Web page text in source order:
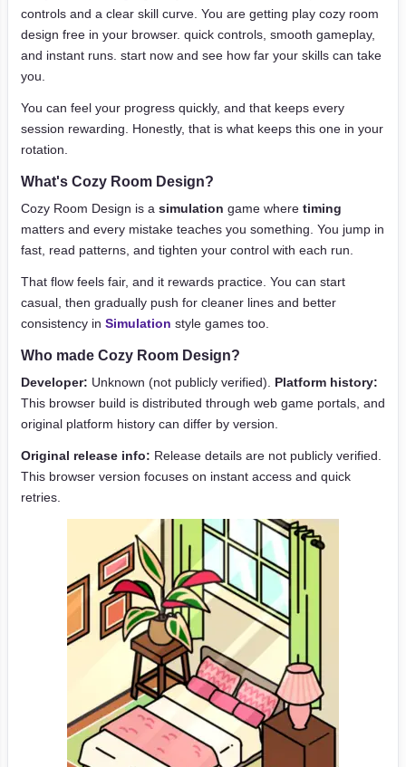
controls and a clear skill curve. You are getting play cozy room
design free in your browser. quick controls, smooth gameplay,
and instant runs. start now and see how far your skills can take
you.
You can feel your progress quickly, and that keeps every
session rewarding. Honestly, that is what keeps this one in your
rotation.
What's Cozy Room Design?
Cozy Room Design is a simulation game where timing
matters and every mistake teaches you something. You jump in
fast, read patterns, and tighten your control with each run.
That flow feels fair, and it rewards practice. You can start
casual, then gradually push for cleaner lines and better
consistency in Simulation style games too.
Who made Cozy Room Design?
Developer: Unknown (not publicly verified). Platform history:
This browser build is distributed through web game portals, and
original platform history can differ by version.
Original release info: Release details are not publicly verified.
This browser version focuses on instant access and quick
retries.